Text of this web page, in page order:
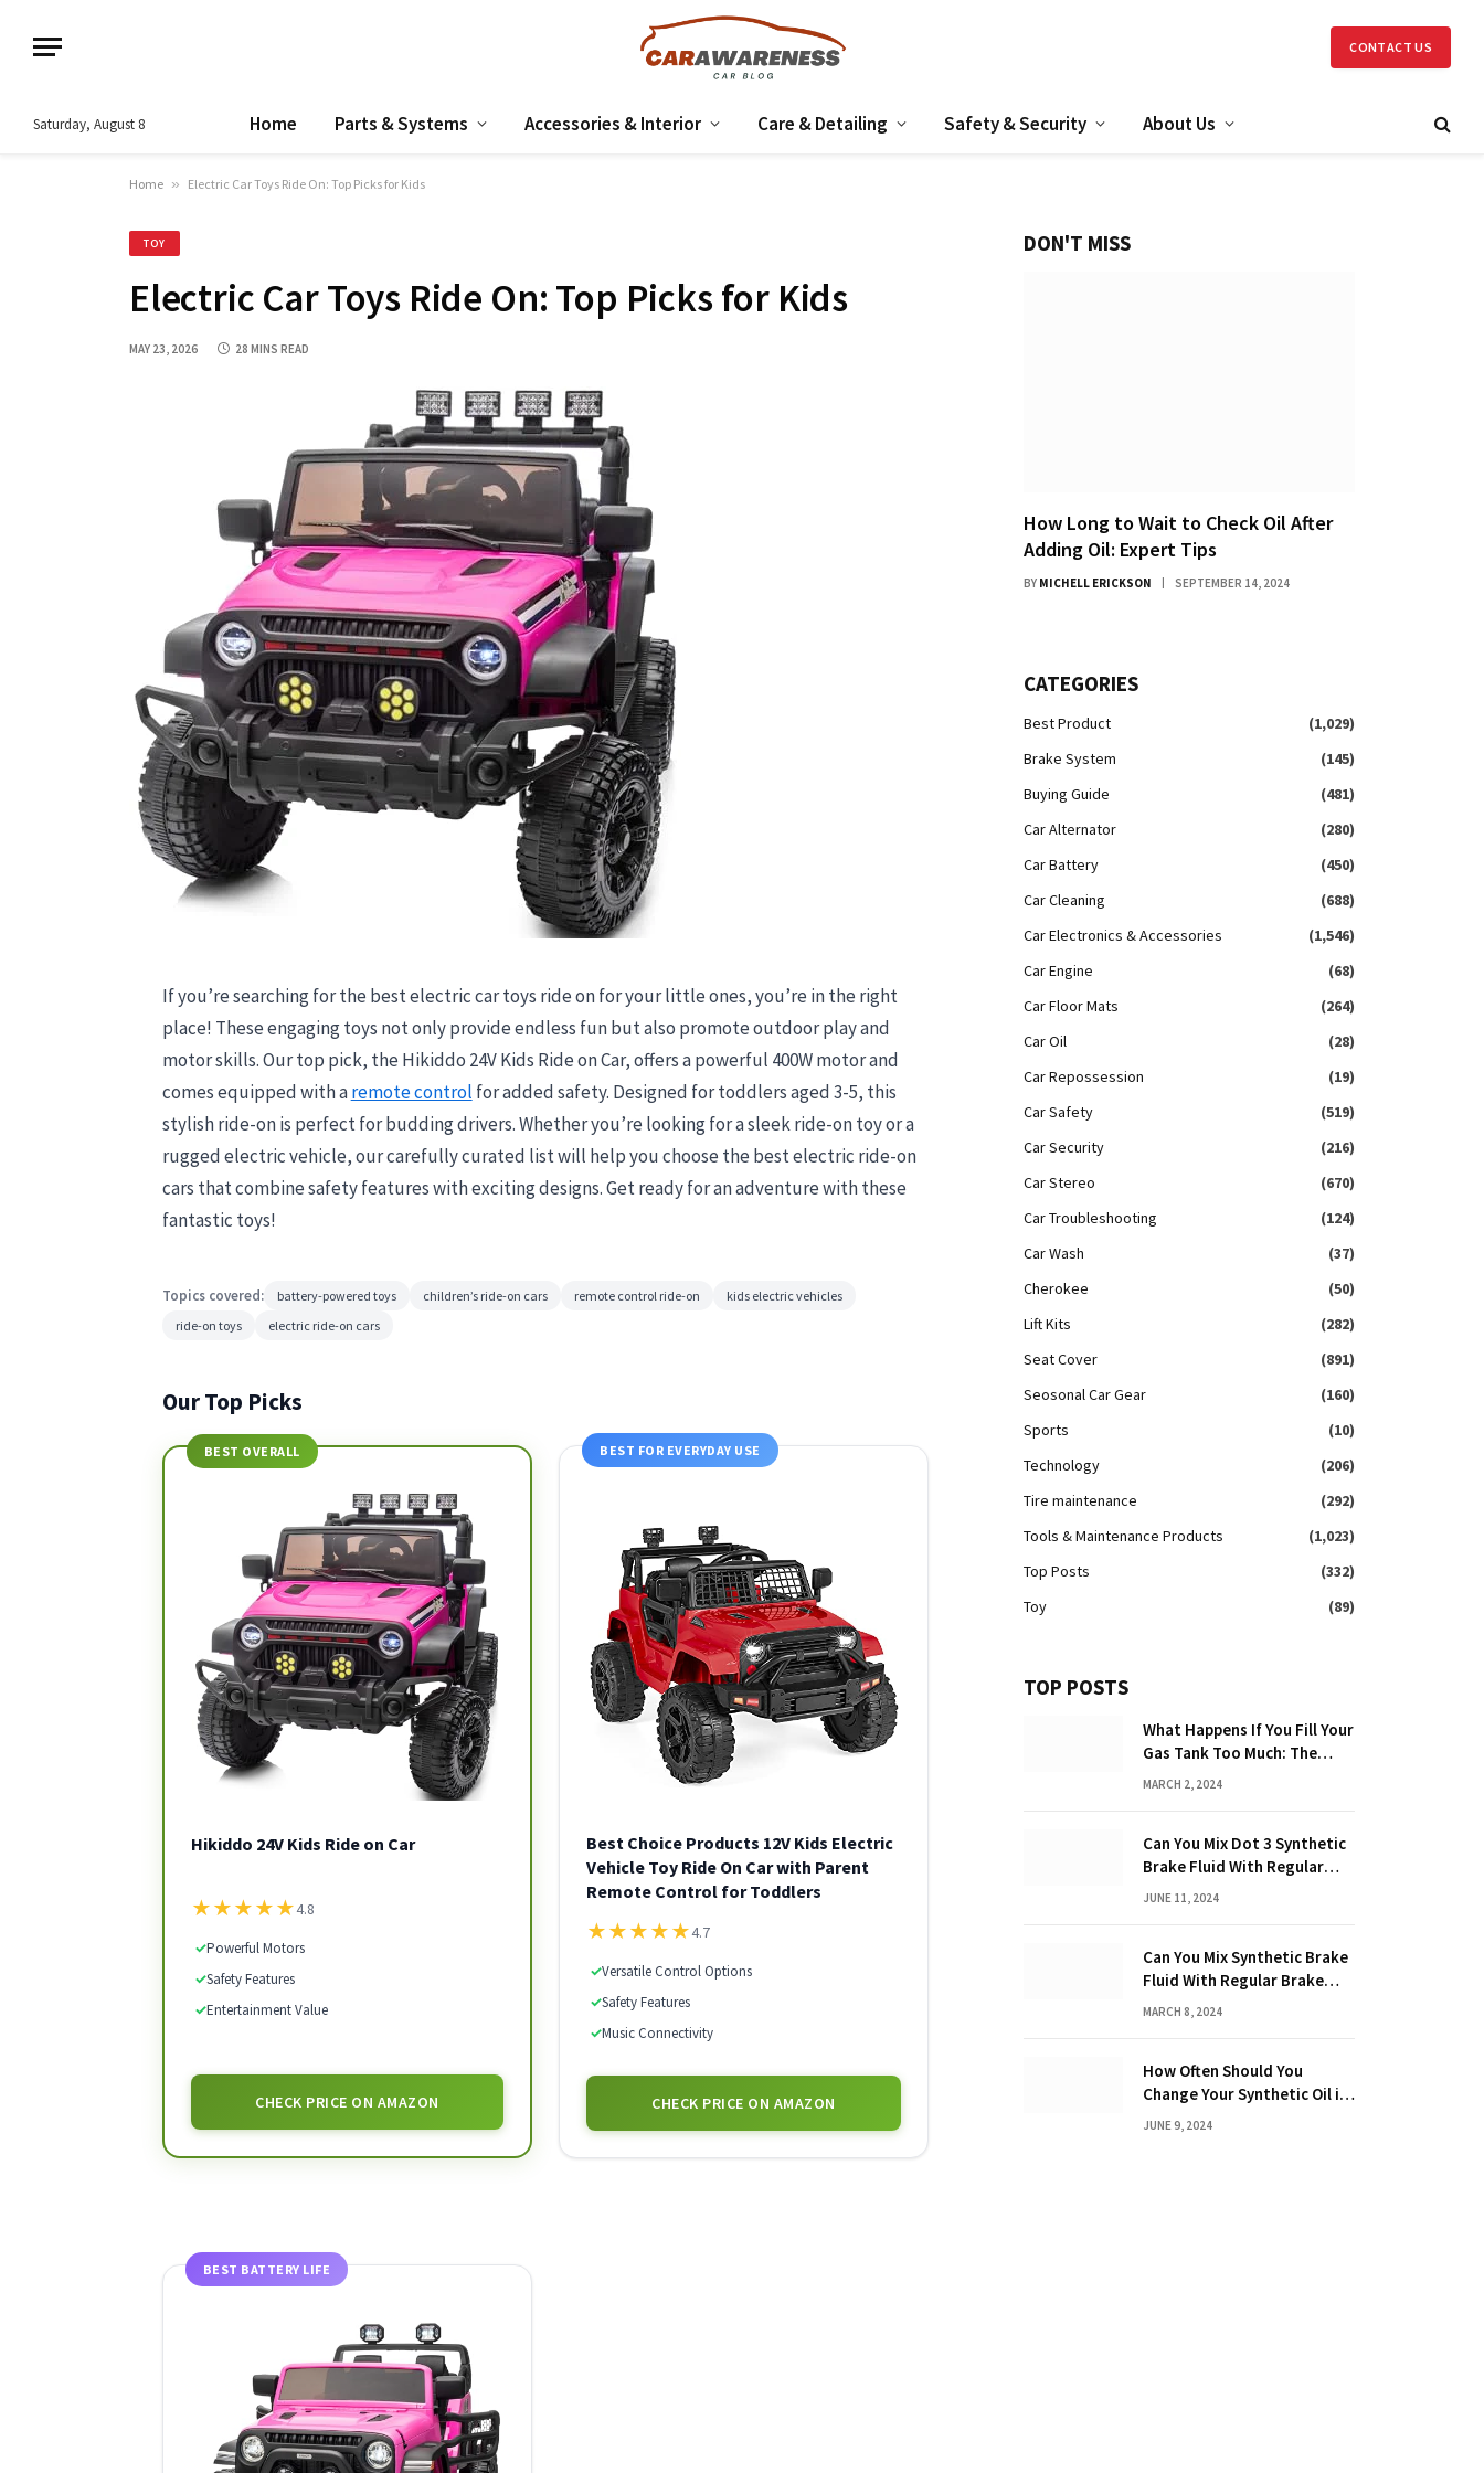
CONTACT US
Saturday, August 8 Home Parts & Systems Accessories & Interior Care & Detailing Safety & Security About Us
Home » Electric Car Toys Ride On: Top Picks for Kids
TOY
Electric Car Toys Ride On: Top Picks for Kids
MAY 23, 2026 28 MINS READ
If you’re searching for the best electric car toys ride on for your little ones, you’re in the right
place! These engaging toys not only provide endless fun but also promote outdoor play and
motor skills. Our top pick, the Hikiddo 24V Kids Ride on Car, offers a powerful 400W motor and
comes equipped with aremote control for added safety. Designed for toddlers aged 3-5, this
stylish ride-on is perfect for budding drivers. Whether you’re looking for a sleek ride-on toy or a
rugged electric vehicle, our carefully curated list will help you choose the best electric ride-on
cars that combine safety features with exciting designs. Get ready for an adventure with these
fantastic toys!
Topics covered: battery-powered toys children’s ride-on cars remote control ride-on
kids electric vehicles
ride-on toys
electric ride-on cars
Our Top Picks
BEST OVERALL
Hikiddo 24V Kids Ride on Car
★★★★★4.8
✓Powerful Motors
✓Safety Features
✓Entertainment Value
CHECK PRICE ON AMAZON
BEST FOR EVERYDAY USE
Best Choice Products 12V Kids Electric
Vehicle Toy Ride On Car with Parent
Remote Control for Toddlers
★★★★★4.7
✓Versatile Control Options
✓Safety Features
✓Music Connectivity
CHECK PRICE ON AMAZON
BEST BATTERY LIFE
DON'T MISS
How Long to Wait to Check Oil After
Adding Oil: Expert Tips
BY MICHELL ERICKSON SEPTEMBER 14, 2024
CATEGORIES
Best Product
(1,029)
Brake System
(145)
Buying Guide
(481)
Car Alternator
(280)
Car Battery
(450)
Car Cleaning
(688)
Car Electronics & Accessories
(1,546)
Car Engine
(68)
Car Floor Mats
(264)
Car Oil
(28)
Car Repossession
(19)
Car Safety
(519)
Car Security
(216)
Car Stereo
(670)
Car Troubleshooting
(124)
Car Wash
(37)
Cherokee
(50)
Lift Kits
(282)
Seat Cover
(891)
Seosonal Car Gear
(160)
Sports
(10)
Technology
(206)
Tire maintenance
(292)
Tools & Maintenance Products
(1,023)
Top Posts
(332)
Toy
(89)
TOP POSTS
What Happens If You Fill Your
Gas Tank Too Much: The
Hidden Dangers and
MARCH 2, 2024
Can You Mix Dot 3 Synthetic
Brake Fluid With Regular
Brake Fluid? Learn the
JUNE 11, 2024
Can You Mix Synthetic Brake
Fluid With Regular Brake
Fluid? Find Out Here!
MARCH 8, 2024
How Often Should You
Change Your Synthetic Oil in
Months: The Ultimate Guide
JUNE 9, 2024